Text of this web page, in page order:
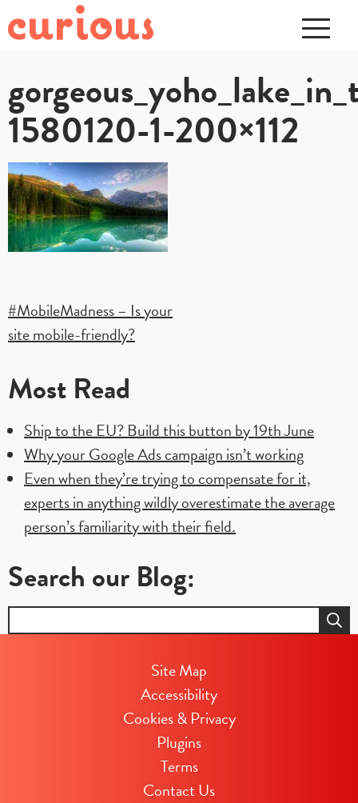
1580120-1-200×112
Post
navigation
#MobileMadness – Is your
site mobile-friendly?
Most Read
Ship to the EU? Build this button by 19th June
Why your Google Ads campaign isn’t working
Even when they’re trying to compensate for it,
experts in anything wildly overestimate the average
person’s familiarity with their field.
Search our Blog:
for:
Site Map
Accessibility
Cookies & Privacy
Plugins
Terms
Contact Us